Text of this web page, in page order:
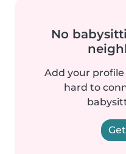
No
Add your
hard to